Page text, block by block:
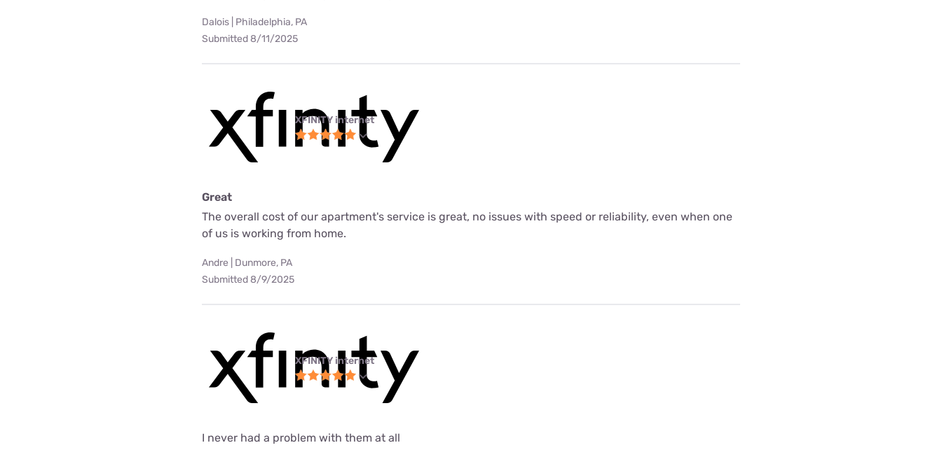
Dalois | Philadelphia, PA
Submitted 8/11/2025
XFINITY internet
Great
The overall cost of our apartment's service is great, no issues with speed or reliability, even when one
of us is working from home.
Andre | Dunmore, PA
Submitted 8/9/2025
XFINITY internet
I never had a problem with them at all